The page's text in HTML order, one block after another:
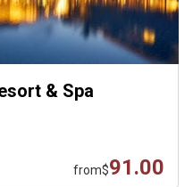
& Spa
from$91.00